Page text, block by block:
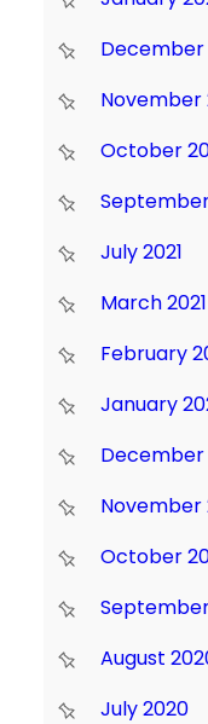
December
November
October
September
July 2021
March 2021
February
January
December
November
October
August
July 2020